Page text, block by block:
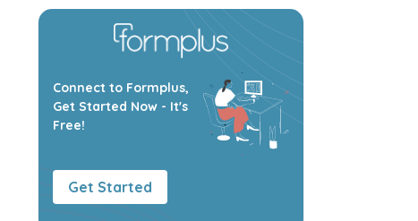
Connect to Formplus,
Get Started Now - It's
Free!
Get Started